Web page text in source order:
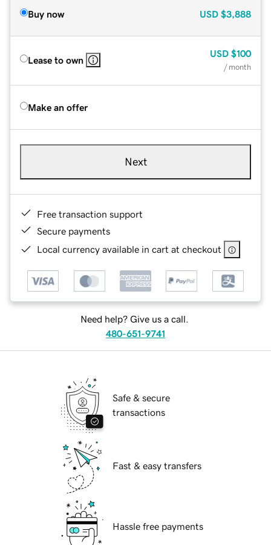
Buy now USD $3,888
Lease to own
USD $100
/ month
Make an offer
Next
Free transaction support
Secure payments
Local currency available in cart at checkout
Need help? Give us a call.
480-651-9741
Safe & secure
transactions
Fast & easy transfers
Hassle free payments